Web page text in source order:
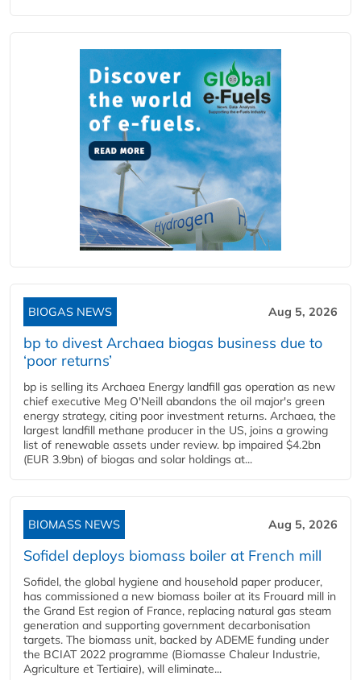
BIOGAS NEWS Aug 5, 2026
bp to divest Archaea biogas business due to
‘poor returns’
bp is selling its Archaea Energy landfill gas operation as new
chief executive Meg O'Neill abandons the oil major's green
energy strategy, citing poor investment returns. Archaea, the
largest landfill methane producer in the US, joins a growing
list of renewable assets under review. bp impaired $4.2bn
(EUR 3.9bn) of biogas and solar holdings at...
BIOMASS NEWS Aug 5, 2026
Sofidel deploys biomass boiler at French mill
Sofidel, the global hygiene and household paper producer,
has commissioned a new biomass boiler at its Frouard mill in
the Grand Est region of France, replacing natural gas steam
generation and supporting government decarbonisation
targets. The biomass unit, backed by ADEME funding under
the BCIAT 2022 programme (Biomasse Chaleur Industrie,
Agriculture et Tertiaire), will eliminate...